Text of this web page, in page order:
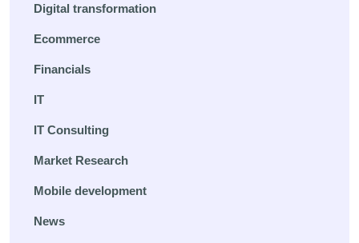
Digital transformation
Ecommerce
Financials
IT
IT Consulting
Market Research
Mobile development
News